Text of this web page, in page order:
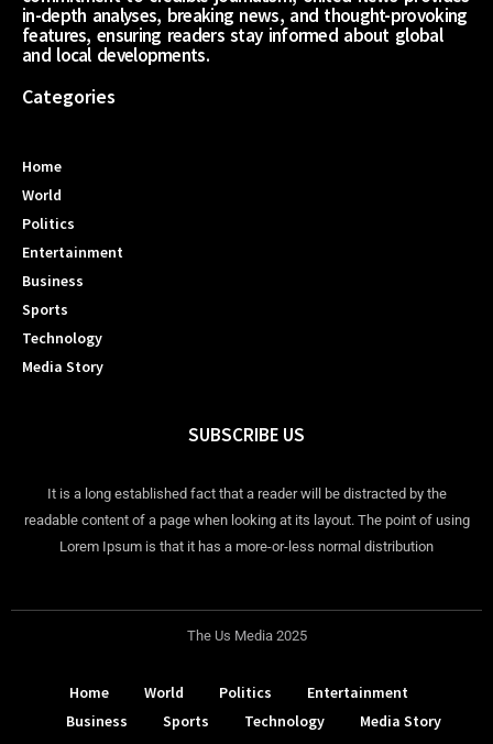
in-depth analyses, breaking news, and thought-provoking
features, ensuring readers stay informed about global
and local developments.
Categories
Home
World
Politics
Entertainment
Business
Sports
Technology
Media Story
SUBSCRIBE US
It is a long established fact that a reader will be distracted by the
readable content of a page when looking at its layout. The point of using
Lorem Ipsum is that it has a more-or-less normal distribution
The Us Media 2025
Home World Politics
Entertainment
Business
Sports Technology Media Story